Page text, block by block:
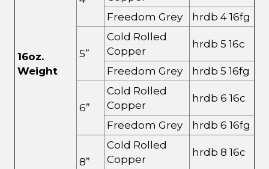
16oz.
Weight
Freedom Grey hrdb 4 16fg
5”
Cold Rolled
Copper
hrdb 5 16c
Freedom Grey hrdb 5 16fg
6”
Cold Rolled
Copper
hrdb 6 16c
Freedom Grey hrdb 6 16fg
8”
Cold Rolled
Copper
hrdb 8 16c